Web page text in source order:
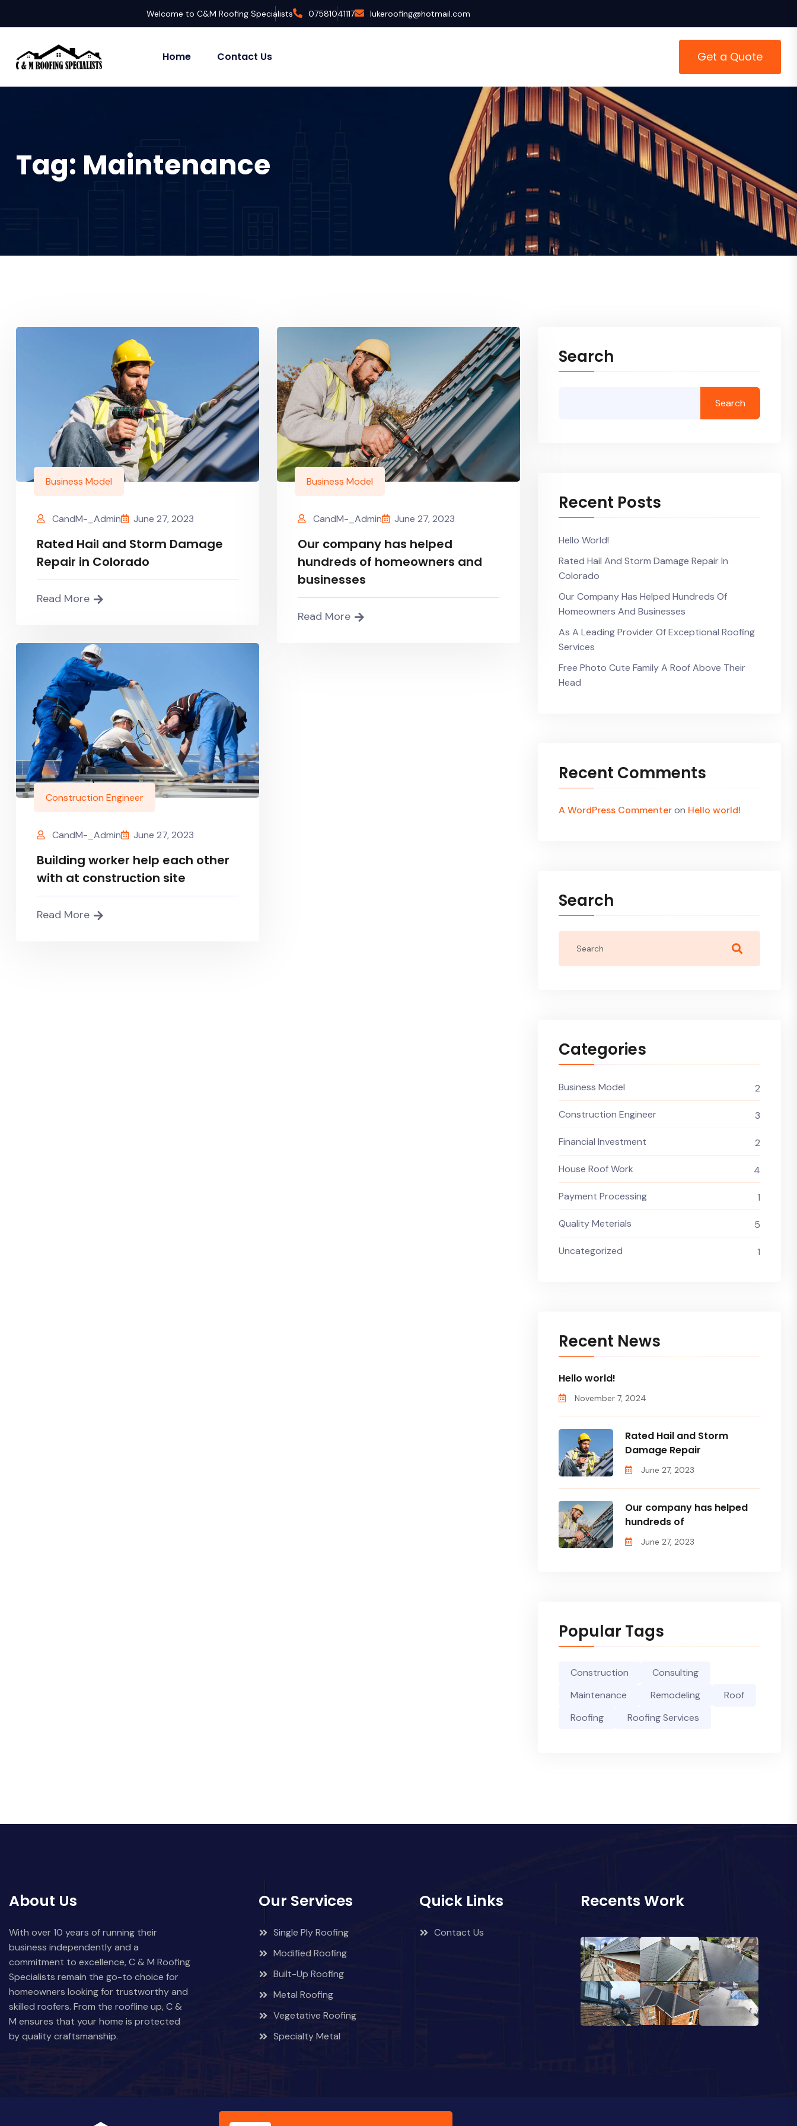
Welcome to C&M Roofing Specialists 07581041117 lukeroofing@hotmail.com
Home Contact Us Get a Quote
Tag: Maintenance
Business Model
CandM-_Admin June 27, 2023
Rated Hail and Storm Damage
Repair in Colorado
Read More
Business Model
CandM-_Admin June 27, 2023
Our company has helped
hundreds of homeowners and
businesses
Read More
Construction Engineer
CandM-_Admin June 27, 2023
Building worker help each other
with at construction site
Read More
Search
Search
Recent Posts
Hello World!
Rated Hail And Storm Damage Repair In
Colorado
Our Company Has Helped Hundreds Of
Homeowners And Businesses
As A Leading Provider Of Exceptional Roofing
Services
Free Photo Cute Family A Roof Above Their
Head
Recent Comments
A WordPress Commenteron Hello world!
Search
Categories
Business Model 2
Construction Engineer 3
Financial Investment 2
House Roof Work 4
Payment Processing 1
Quality Meterials 5
Uncategorized 1
Recent News
Hello world!
November 7, 2024
Rated Hail and Storm
Damage Repair
June 27, 2023
Our company has helped
hundreds of
June 27, 2023
Popular Tags
Construction
Consulting
Maintenance
Remodeling
Roof
Roofing
Roofing Services
About Us
With over 10 years of running their
business independently and a
commitment to excellence, C & M Roofing
Specialists remain the go-to choice for
homeowners looking for trustworthy and
skilled roofers. From the roofline up, C &
M ensures that your home is protected
by quality craftsmanship.
Our Services
Single Ply Roofing
Modified Roofing
Built-Up Roofing
Metal Roofing
Vegetative Roofing
Specialty Metal
Quick Links
Contact Us
Recents Work